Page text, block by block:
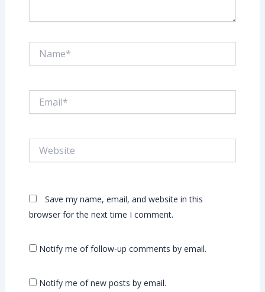
Save my name, email, and website in this
browser for the next time I comment.
Notify me of follow-up comments by email.
Notify me of new posts by email.